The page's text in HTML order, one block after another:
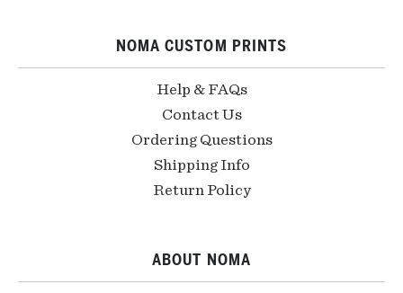
NOMA CUSTOM PRINTS
Help & FAQs
Contact Us
Ordering Questions
Shipping Info
Return Policy
ABOUT NOMA